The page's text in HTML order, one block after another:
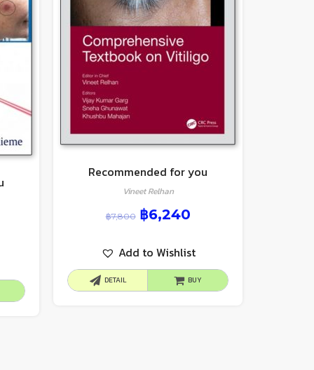
Recommended for you
Vineet Relhan
฿7,800 ฿6,240
Add to Wishlist
DETAIL BUY